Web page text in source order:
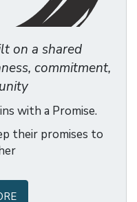
on a shared
commitment,
with a Promise.
their promises to